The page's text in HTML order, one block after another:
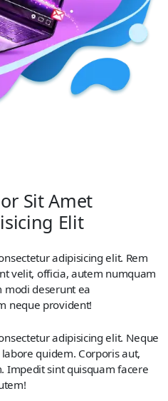
Sit Amet
Elit
adipisicing elit. Rem
velit, officia, autem numquam
modi deserunt ea
neque provident!
adipisicing elit. Neque
quidem. Corporis aut,
Impedit sint quisquam facere